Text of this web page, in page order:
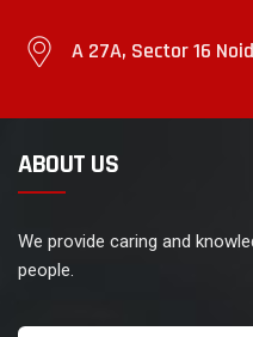
A 27A, Sector 16
ABOUT US
We provide caring and
people.